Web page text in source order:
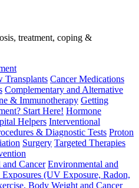
treatment, coping &
Transplants Cancer Medications
Complementary and Alternative
& Immunotherapy Getting
Start Here! Hormone
Helpers Interventional
& Diagnostic Tests Proton
Surgery Targeted Therapies
Cancer Environmental and
(UV Exposure, Radon,
Body Weight and Cancer